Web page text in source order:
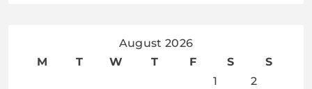
August 2026
M
T W T F S
S
1
2